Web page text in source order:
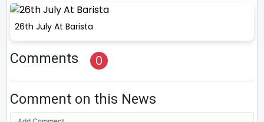
26th July At Barista
Comments 0
Comment on this News